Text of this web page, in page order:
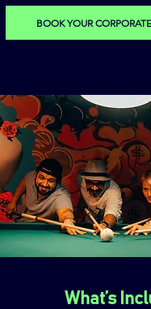
BOOK YOUR
What’s